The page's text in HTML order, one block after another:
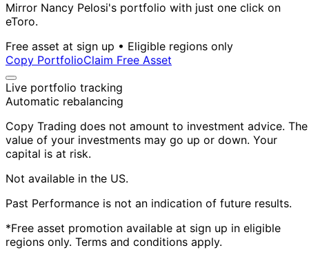
Mirror Nancy Pelosi's portfolio with just one click on
eToro.
Free asset at sign up • Eligible regions only
Copy PortfolioClaim Free Asset
Live portfolio tracking
Automatic rebalancing
Copy Trading does not amount to investment advice. The
value of your investments may go up or down. Your
capital is at risk.
Not available in the US.
Past Performance is not an indication of future results.
*Free asset promotion available at sign up in eligible
regions only. Terms and conditions apply.